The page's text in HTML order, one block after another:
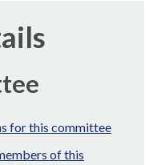
for this committee
of this